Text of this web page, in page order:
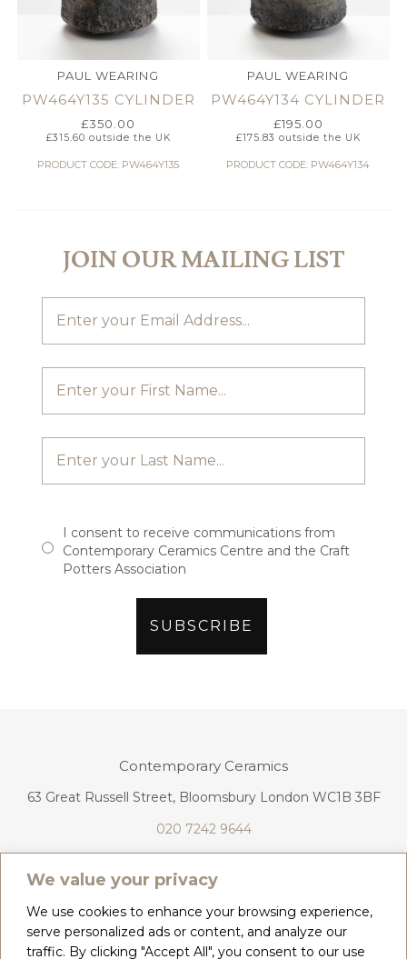
We value your privacy
We use cookies to enhance your browsing experience,
serve personalized ads or content, and analyze our
traffic. By clicking "Accept All", you consent to our use
PAUL WEARING
PW464Y135 CYLINDER
£350.00
£315.60 outside the UK
PRODUCT CODE: PW464Y135
PAUL WEARING
PW464Y134 CYLINDER
£195.00
£175.83 outside the UK
PRODUCT CODE: PW464Y134
JOIN OUR MAILING LIST
I consent to receive communications from
Contemporary Ceramics Centre and the Craft
Potters Association
Contemporary Ceramics
63 Great Russell Street, Bloomsbury London WC1B 3BF
020 7242 9644